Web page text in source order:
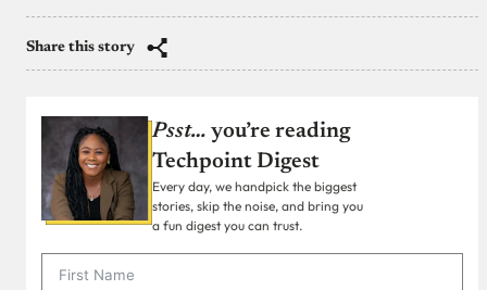
Share this story
Psst… you’re reading
Techpoint Digest
Every day, we handpick the biggest
stories, skip the noise, and bring you
a fun digest you can trust.